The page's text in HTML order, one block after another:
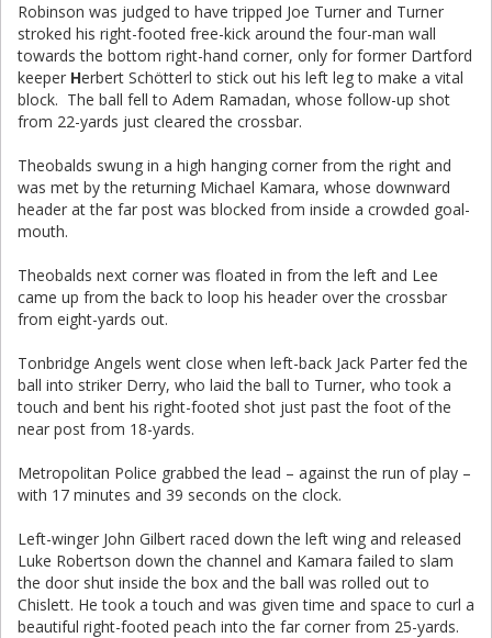
Robinson was judged to have tripped Joe Turner and Turner
stroked his right-footed free-kick around the four-man wall
towards the bottom right-hand corner, only for former Dartford
keeper Herbert Schötterl to stick out his left leg to make a vital
block. The ball fell to Adem Ramadan, whose follow-up shot
from 22-yards just cleared the crossbar.
Theobalds swung in a high hanging corner from the right and
was met by the returning Michael Kamara, whose downward
header at the far post was blocked from inside a crowded goal-
mouth.
Theobalds next corner was floated in from the left and Lee
came up from the back to loop his header over the crossbar
from eight-yards out.
Tonbridge Angels went close when left-back Jack Parter fed the
ball into striker Derry, who laid the ball to Turner, who took a
touch and bent his right-footed shot just past the foot of the
near post from 18-yards.
Metropolitan Police grabbed the lead – against the run of play –
with 17 minutes and 39 seconds on the clock.
Left-winger John Gilbert raced down the left wing and released
Luke Robertson down the channel and Kamara failed to slam
the door shut inside the box and the ball was rolled out to
Chislett. He took a touch and was given time and space to curl a
beautiful right-footed peach into the far corner from 25-yards.